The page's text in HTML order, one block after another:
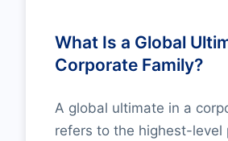
What Is a Global
Corporate Family?
A global ultimate in a
refers to the highest-level